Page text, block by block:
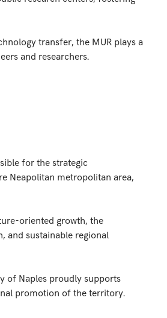
transfer, the MUR plays a
and researchers.
for the strategic
Neapolitan metropolitan area,
oriented growth, the
and sustainable regional
of Naples proudly supports
promotion of the territory.